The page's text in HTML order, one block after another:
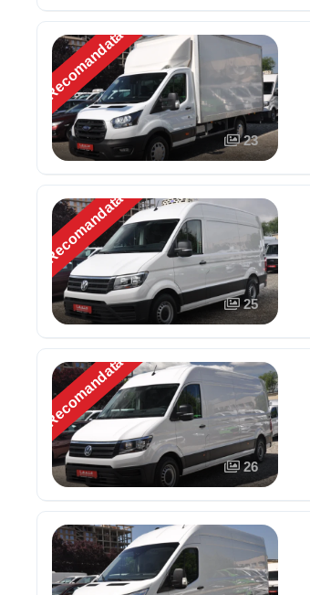
Recomandată
23
Recomandată
25
Recomandată
26